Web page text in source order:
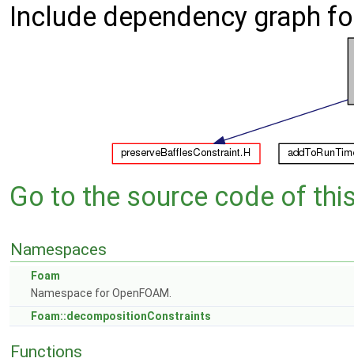
Include dependency graph
Go to the source code of
Namespaces
Foam
Namespace for OpenFOAM.
Foam::decompositionConstraints
Functions